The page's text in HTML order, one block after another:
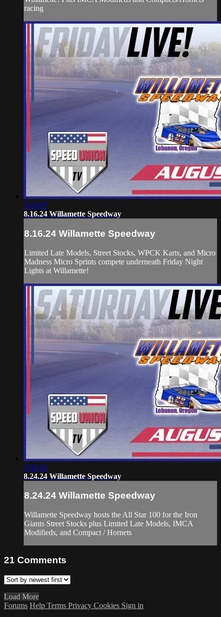
racing
3:41:07
8.16.24 Willamette Speedway
8.16.24 Willamette Speedway
Limited Late Models, Street Stocks, WPCK Karts, and Micro
Madness Micro Sprints compete underneath Friday Night
Lights at Willamette!
7:04:51
8.24.24 Willamette Speedway
8.24.24 Willamette Speedway
Willamette Speedway hosts the All Star 100 for the Iron
Giants Street Stocks plus Limited Late Models, IMCA
Modifieds, and Compact / Hornets
21 Comments
Load More
Forums Help Terms Privacy Cookies Sign in